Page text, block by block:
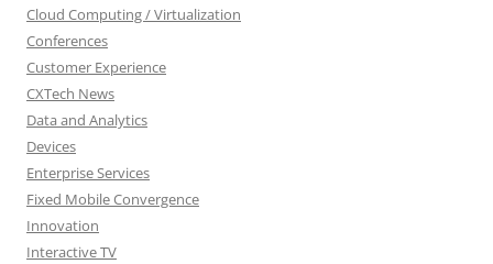
Cloud Computing / Virtualization
Conferences
Customer Experience
CXTech News
Data and Analytics
Devices
Enterprise Services
Fixed Mobile Convergence
Innovation
Interactive TV